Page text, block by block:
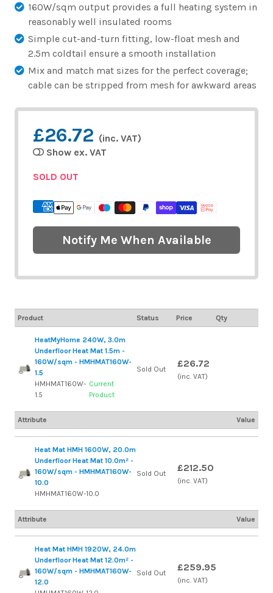
160W/sqm output provides a full heating system in
reasonably well insulated rooms
Simple cut-and-turn fitting, low-float mesh and
2.5m coldtail ensure a smooth installation
Mix and match mat sizes for the perfect coverage;
cable can be stripped from mesh for awkward areas
£26.72 (inc. VAT)
Show ex. VAT
SOLD OUT
Notify Me When Available
Product Status Price Qty
HeatMyHome 240W, 3.0m
Underfloor Heat Mat 1.5m -
160W/sqm - HMHMAT160W-
1.5
HMHMAT160W-
1.5
Current
Product
Sold Out £26.72
(inc. VAT)
Attribute Value
Heat Mat HMH 1600W, 20.0m
Underfloor Heat Mat 10.0m² -
160W/sqm - HMHMAT160W-
10.0
HMHMAT160W-10.0
Sold Out £212.50
(inc. VAT)
Attribute Value
Heat Mat HMH 1920W, 24.0m
Underfloor Heat Mat 12.0m² -
160W/sqm - HMHMAT160W-
12.0
Sold Out £259.95
(inc. VAT)